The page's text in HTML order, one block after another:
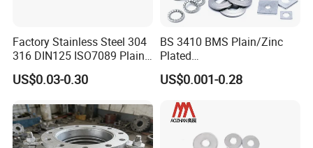
Factory Stainless Steel 304
316 DIN125 ISO7089 Plain
Flat Washer
US$0.03-0.30
BS 3410 BMS Plain/Zinc
Plated
Brass/Copper/Rubber/Stain
less/Carbon Steel
Insulating/Heavy/Light/Shi
m/Star/Serrated
Earthing/Lock Washer
US$0.001-0.28